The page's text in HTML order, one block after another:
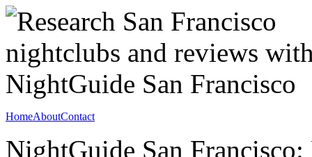
HomeAboutContact
NightGuide San